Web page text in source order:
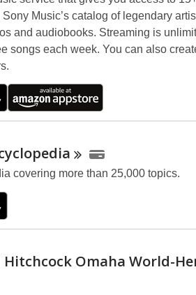
Music’s catalog of legendary
and audiobooks. Streaming is
songs each week. You can also
covering more than 25,000 topics.
Omaha World-